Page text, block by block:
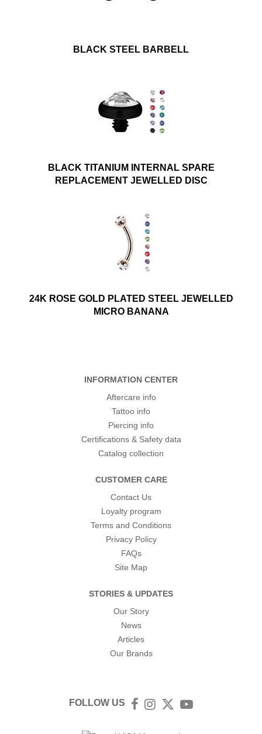
BLACK STEEL BARBELL
BLACK TITANIUM INTERNAL SPARE
REPLACEMENT JEWELLED DISC
24K ROSE GOLD PLATED STEEL JEWELLED
MICRO BANANA
INFORMATION CENTER
Aftercare info
Tattoo info
Piercing info
Certifications & Safety data
Catalog collection
CUSTOMER CARE
Contact Us
Loyalty program
Terms and Conditions
Privacy Policy
FAQs
Site Map
STORIES & UPDATES
Our Story
News
Articles
Our Brands
FOLLOW US Facebook
Instagram
TwitterYouTube